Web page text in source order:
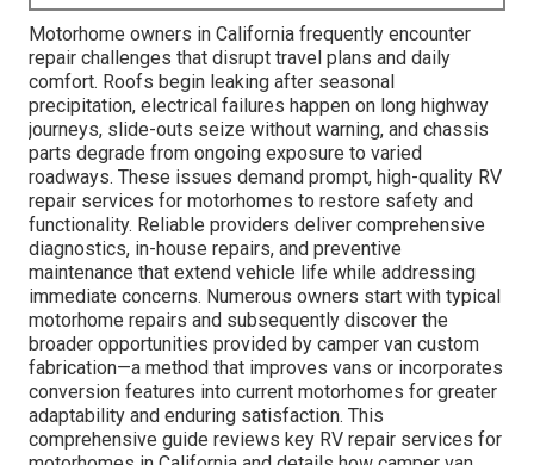
Motorhome owners in California frequently encounter
repair challenges that disrupt travel plans and daily
comfort. Roofs begin leaking after seasonal
precipitation, electrical failures happen on long highway
journeys, slide-outs seize without warning, and chassis
parts degrade from ongoing exposure to varied
roadways. These issues demand prompt, high-quality RV
repair services for motorhomes to restore safety and
functionality. Reliable providers deliver comprehensive
diagnostics, in-house repairs, and preventive
maintenance that extend vehicle life while addressing
immediate concerns. Numerous owners start with typical
motorhome repairs and subsequently discover the
broader opportunities provided by camper van custom
fabrication—a method that improves vans or incorporates
conversion features into current motorhomes for greater
adaptability and enduring satisfaction. This
comprehensive guide reviews key RV repair services for